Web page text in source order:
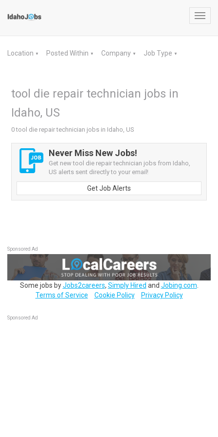
Location ▼ Posted Within ▼ Company ▼ Job Type ▼
tool die repair technician jobs in
Idaho, US
0 tool die repair technician jobs in Idaho, US
Never Miss New Jobs!
Get new tool die repair technician jobs from Idaho,
US alerts sent directly to your email!
Get Job Alerts
Sponsored Ad
Some jobs byJobs2careers, Simply Hired and Jobing.com
Terms of Service
Cookie Policy Privacy Policy
Sponsored Ad